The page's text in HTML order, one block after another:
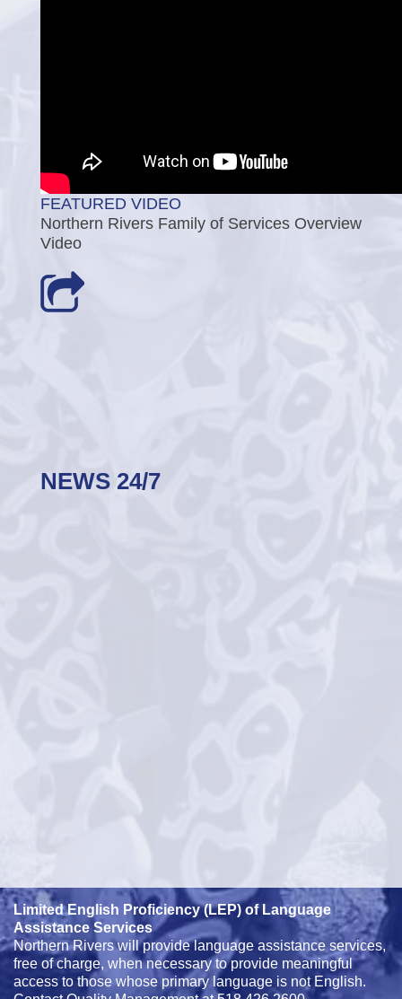
FEATURED VIDEO
Northern Rivers Family of Services Overview
Video
NEWS 24/7
Limited English Proficiency (LEP) of Language
Assistance Services
Northern Rivers will provide language assistance services,
free of charge, when necessary to provide meaningful
access to those whose primary language is not English.